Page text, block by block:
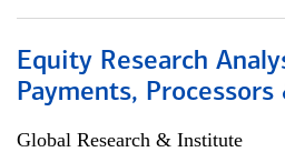
Equity Research
Payments,
Global Research & Institute